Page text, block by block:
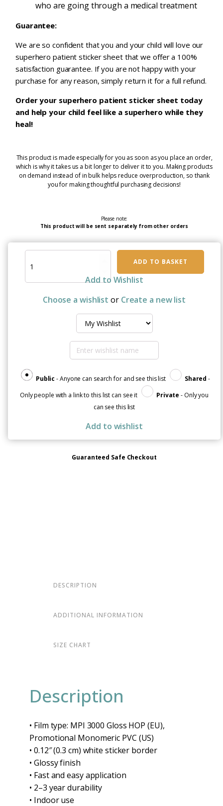
who are going through a medical treatment
Guarantee:
We are so confident that you and your child will love our
superhero patient sticker sheet that we offer a 100%
satisfaction guarantee. If you are not happy with your
purchase for any reason, simply return it for a full refund.
Order your superhero patient sticker sheet today
and help your child feel like a superhero while they
heal!
This product is made especially for you as soon as you place an order,
which is why it takes us a bit longer to deliver it to you. Making products
on demand instead of in bulk helps reduce overproduction, so thank
you for making thoughtful purchasing decisions!
Please note:
This product will be sent separately from other orders
Sticker
ADD TO BASKET
Add to Wishlist
Choose a wishlist or Create a new list
Public - Anyone can search for and see this list Shared -
Only people with a link to this list can see it
Private - Only you
can see this list
Add to wishlist
Guaranteed Safe Checkout
DESCRIPTION
ADDITIONAL INFORMATION
SIZE CHART
Description
• Film type: MPI 3000 Gloss HOP (EU),
Promotional Monomeric PVC (US)
• 0.12″ (0.3 cm) white sticker border
• Glossy finish
• Fast and easy application
• 2–3 year durability
• Indoor use